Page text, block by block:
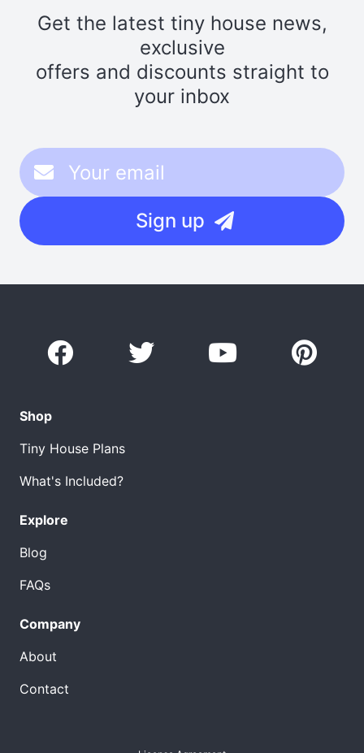
Get the latest tiny house news,
exclusive
offers and discounts straight to
your inbox
Sign up
Shop
Tiny House Plans
What's Included?
Explore
Blog
FAQs
Company
About
Contact